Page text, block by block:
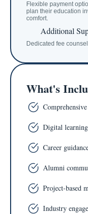
Flexible payment
plan their education
comfort.
Additional
Dedicated fee
What's
Digital
Career
Alumni
Project-based
Industry